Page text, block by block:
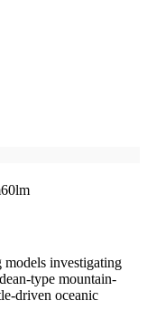
models investigating
type mountain-
driven oceanic